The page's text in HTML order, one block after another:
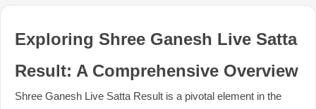
Exploring Shree Ganesh Live Satta
Result: A Comprehensive Overview
Shree Ganesh Live Satta Result is a pivotal element in the